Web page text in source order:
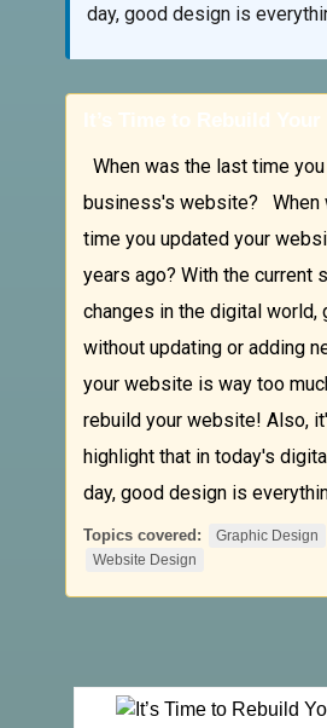
day, good design is
It’s Time to Rebuild
When was the last time
business's website? When
time you updated your
years ago? With the current
changes in the digital world,
without updating or adding
your website is way too
rebuild your website! Also,
highlight that in today's
day, good design is
Topics covered: Graphic Design
Website Design